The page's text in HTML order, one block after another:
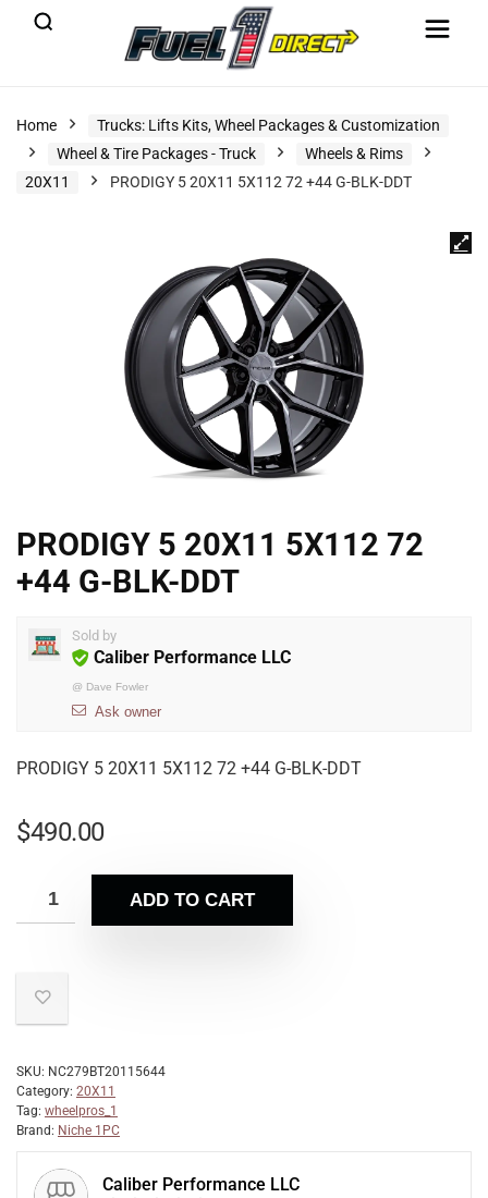
Home
Trucks: Lifts Kits, Wheel Packages & Customization
Wheel & Tire Packages - Truck
Wheels & Rims
20X11
PRODIGY 5 20X11 5X112 72 +44 G-BLK-DDT
PRODIGY 5 20X11 5X112 72
+44 G-BLK-DDT
Sold by
Caliber Performance LLC
@ Dave Fowler
Ask owner
PRODIGY 5 20X11 5X112 72 +44 G-BLK-DDT
$490.00
ADD TO CART
SKU: NC279BT20115644
Category: 20X11
Tag: wheelpros_1
Brand: Niche 1PC
Caliber Performance LLC